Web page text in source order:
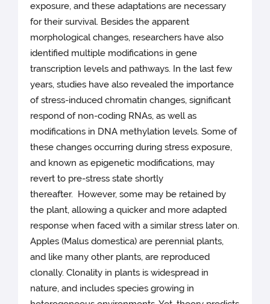
exposure, and these adaptations are necessary
for their survival. Besides the apparent
morphological changes, researchers have also
identified multiple modifications in gene
transcription levels and pathways. In the last few
years, studies have also revealed the importance
of stress-induced chromatin changes, significant
respond of non-coding RNAs, as well as
modifications in DNA methylation levels. Some of
these changes occurring during stress exposure,
and known as epigenetic modifications, may
revert to pre-stress state shortly
thereafter. However, some may be retained by
the plant, allowing a quicker and more adapted
response when faced with a similar stress later on.
Apples (Malus domestica) are perennial plants,
and like many other plants, are reproduced
clonally. Clonality in plants is widespread in
nature, and includes species growing in